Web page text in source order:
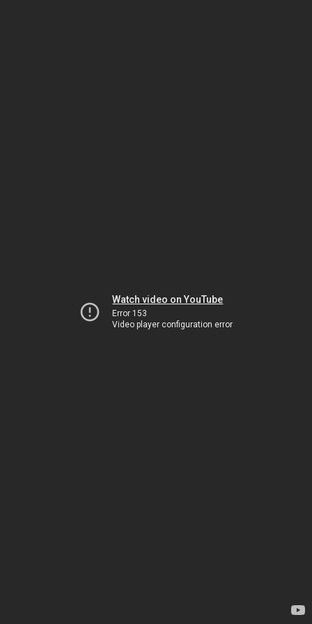
Watch video on YouTube
Error 153
Video player configuration error